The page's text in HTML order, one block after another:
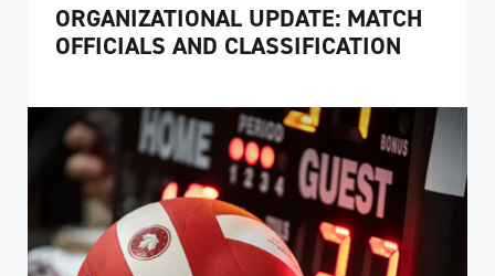
ORGANIZATIONAL UPDATE: MATCH
OFFICIALS AND CLASSIFICATION